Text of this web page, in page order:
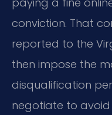
conviction. That
reported to the
then impose the
disqualification
negotiate to